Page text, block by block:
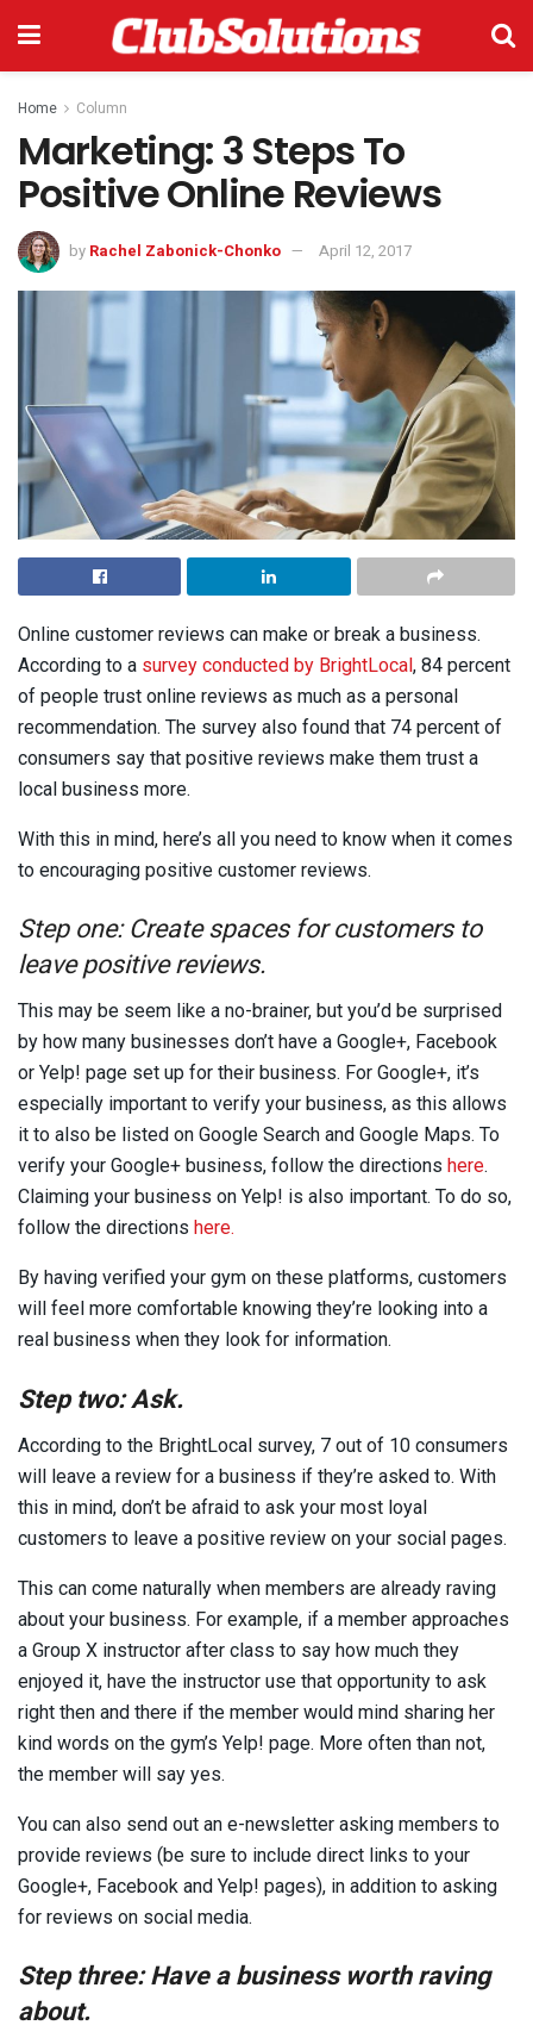
Home Column
Marketing: 3 Steps To
Positive Online Reviews
by Rachel Zabonick-Chonko April 12, 2017
Online customer reviews can make or break a business.
According to a survey conducted by BrightLocal, 84 percent
of people trust online reviews as much as a personal
recommendation. The survey also found that 74 percent of
consumers say that positive reviews make them trust a
local business more.
With this in mind, here’s all you need to know when it comes
to encouraging positive customer reviews.
Step one: Create spaces for customers to
leave positive reviews.
This may be seem like a no-brainer, but you’d be surprised
by how many businesses don’t have a Google+, Facebook
or Yelp! page set up for their business. For Google+, it’s
especially important to verify your business, as this allows
it to also be listed on Google Search and Google Maps. To
verify your Google+ business, follow the directions here.
Claiming your business on Yelp! is also important. To do so,
follow the directions here.
By having verified your gym on these platforms, customers
will feel more comfortable knowing they’re looking into a
real business when they look for information.
Step two: Ask.
According to the BrightLocal survey, 7 out of 10 consumers
will leave a review for a business if they’re asked to. With
this in mind, don’t be afraid to ask your most loyal
customers to leave a positive review on your social pages.
This can come naturally when members are already raving
about your business. For example, if a member approaches
a Group X instructor after class to say how much they
enjoyed it, have the instructor use that opportunity to ask
right then and there if the member would mind sharing her
kind words on the gym’s Yelp! page. More often than not,
the member will say yes.
You can also send out an e-newsletter asking members to
provide reviews (be sure to include direct links to your
Google+, Facebook and Yelp! pages), in addition to asking
for reviews on social media.
Step three: Have a business worth raving
about.